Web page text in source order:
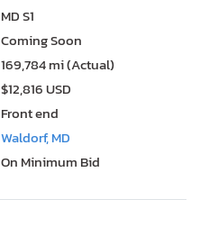
MD S1
Coming Soon
169,784 mi (Actual)
$12,816 USD
Front end
Waldorf, MD
On Minimum Bid